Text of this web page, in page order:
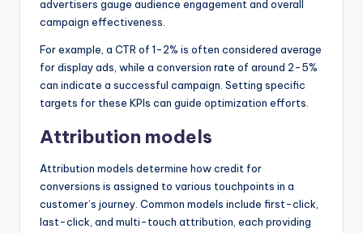
advertisers gauge audience engagement and overall
campaign effectiveness.
For example, a CTR of 1-2% is often considered average
for display ads, while a conversion rate of around 2-5%
can indicate a successful campaign. Setting specific
targets for these KPIs can guide optimization efforts.
Attribution models
Attribution models determine how credit for
conversions is assigned to various touchpoints in a
customer’s journey. Common models include first-click,
last-click, and multi-touch attribution, each providing